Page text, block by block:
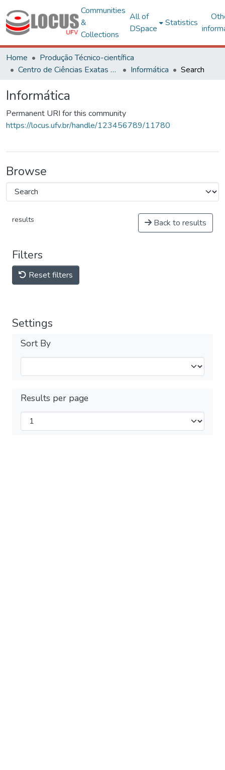
Communities
&
Collections
All of
DSpace
Statistics
Home
Produção Técnico-científica
Centro de Ciências Exatas e Tecnológicas
Informática Search
Informática
Permanent URI for this community
https://locus.ufv.br/handle/123456789/11780
Browse
results Back to results
Filters
Reset filters
Settings
Sort By
Results per page